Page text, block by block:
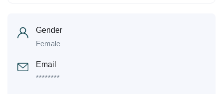
Gender
Female
Email
********